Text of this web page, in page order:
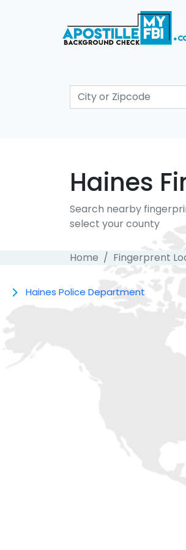
Haines
Search nearby
select your county
Home Fingerprent
Haines Police Department